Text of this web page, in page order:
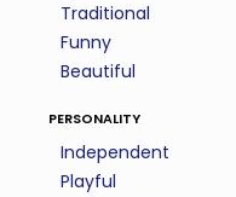
Traditional
Funny
Beautiful
personality
Independent
Playful